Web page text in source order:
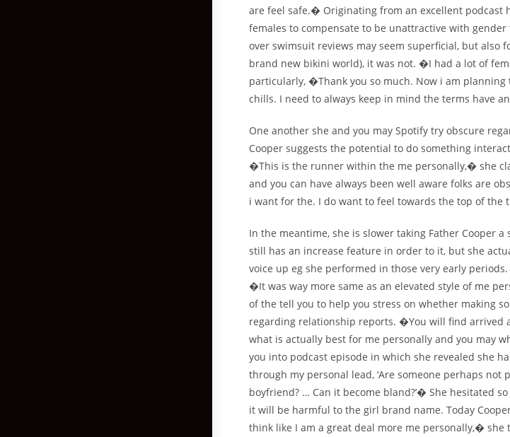
are feel safe.� Originating from an excellent podcast
females to compensate to be unattractive with
over swimsuit reviews may seem superficial, but also
brand new bikini world), it was not. �I had a lot of
particularly, �Thank you so much. Now i am
chills. I need to always keep in mind the terms have
One another she and you may Spotify try obscure
Cooper suggests the potential to do something
�This is the runner within the me personally,� she
and you can have always been well aware folks are
i want for the. I do want to feel towards the top of the
In the meantime, she is slower taking Father Cooper a
still has an increase feature in order to it, but she
voice up eg she performed in those very early
�It was way more same as an elevated style of me
of the tell you to help you stress on whether making
regarding relationship reports. �You will find arrived
what is actually best for me personally and you may
you into podcast episode in which she revealed she
through my personal lead, ‘Are someone perhaps
boyfriend? … Can it become bland?’� She hesitated
it will be harmful to the girl brand name. Today
think like I am a great deal more me personally,�